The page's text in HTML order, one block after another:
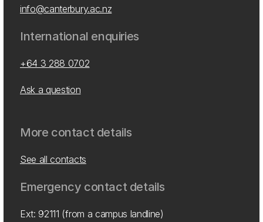
info@canterbury.ac.nz
International enquiries
+64 3 288 0702
Ask a question
More contact details
See all contacts
Emergency contact details
Ext: 92111 (from a campus landline)